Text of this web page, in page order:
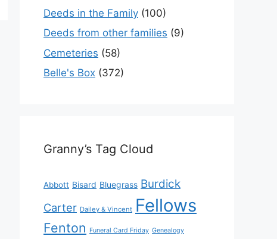
Deeds in the Family (100)
Deeds from other families (9)
Cemeteries (58)
Belle's Box (372)
Granny’s Tag Cloud
Abbott Bisard Bluegrass Burdick
Carter Dailey & Vincent Fellows
Fenton Funeral Card Friday Genealogy